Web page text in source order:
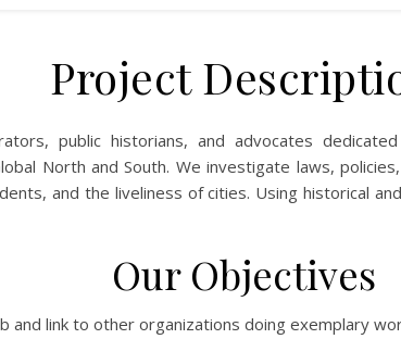
Project
public historians, and advocates
North and South. We investigate laws,
and the liveliness of cities. Using historical
Our Objectives
and link to other organizations doing exemplary